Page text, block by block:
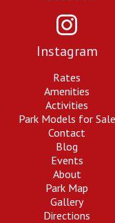
Instagram
Rates
Amenities
Activities
Park Models for Sale
Contact
Blog
Events
About
Park Map
Gallery
Directions
Ask us anything — we're happy